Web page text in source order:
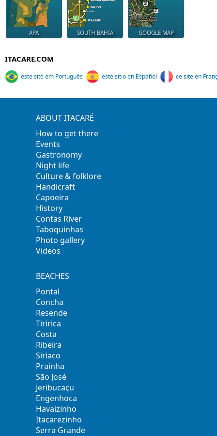
APA SOUTH BAHIA GOOGLE MAP
ITACARE.COM
este site em Português este sitio en Español ce site en
ABOUT ITACARÉ
How to get there
Events
Gastronomy
Night life
Culture & folklore
Handicraft
Capoeira
History
Contas River
Taboquinhas
Photo gallery
Videos
BEACHES
Pontal
Concha
Resende
Tiririca
Costa
Ribeira
Siriaco
Prainha
São José
Jeribucaçu
Engenhoca
Havaizinho
Itacarezinho
Serra Grande